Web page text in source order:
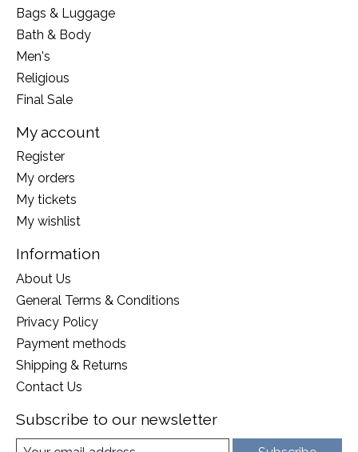
Bags & Luggage
Bath & Body
Men's
Religious
Final Sale
My account
Register
My orders
My tickets
My wishlist
Information
About Us
General Terms & Conditions
Privacy Policy
Payment methods
Shipping & Returns
Contact Us
Subscribe to our newsletter